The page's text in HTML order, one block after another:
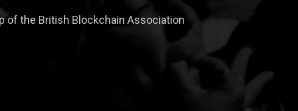
of the British Blockchain Association